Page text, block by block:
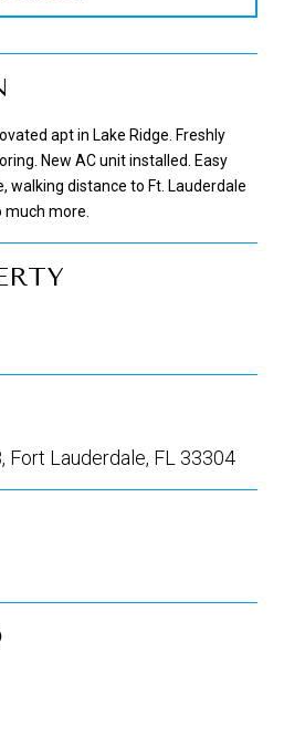
apt in Lake Ridge. Freshly
New AC unit installed. Easy
walking distance to Ft. Lauderdale
much more.
Fort Lauderdale, FL 33304